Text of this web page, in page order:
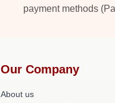
payment methods
Our Company
About us